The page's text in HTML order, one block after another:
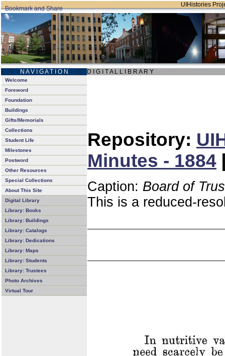
UIHistories
N A V I G A T I O N D I G I T A L L I B R A R Y
Welcome
Foreword
Foundation
Buildings
Gifts/Memorials
Collections
Student Life
Milestones
Postword
Other Resources
Special Collections
About This Site
Digital Library
Library: Books
Library: Buildings
Library: Catalogs
Library: Dedications
Library: Maps
Library: Students
Library: Trustees
Photo Archives
Virtual Tour
Repository:
Minutes - 1884
Caption: Board of
This is a reduced-